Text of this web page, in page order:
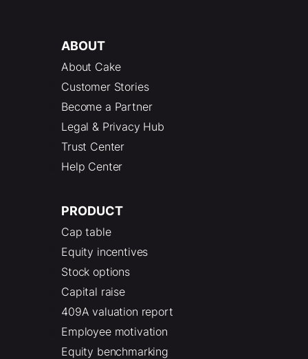
ABOUT
About Cake
Customer Stories
Become a Partner
Legal & Privacy Hub
Trust Center
Help Center
PRODUCT
Cap table
Equity incentives
Stock options
Capital raise
409A valuation report
Employee motivation
Equity benchmarking